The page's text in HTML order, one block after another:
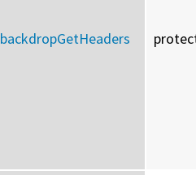
backdropGetHeaders